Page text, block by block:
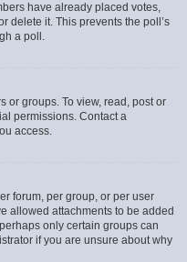
have already placed votes,
delete it. This prevents the poll’s
a poll.
or groups. To view, read, post or
permissions. Contact a
access.
forum, per group, or per user
allowed attachments to be added
only certain groups can
if you are unsure about why